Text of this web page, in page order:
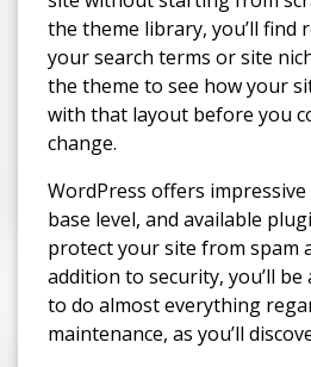
the theme library, you’ll find
your search terms or site
the theme to see how your
with that layout before you
change.
WordPress offers
base level, and available
protect your site from spam
addition to security, you’ll
to do almost everything
maintenance, as you’ll